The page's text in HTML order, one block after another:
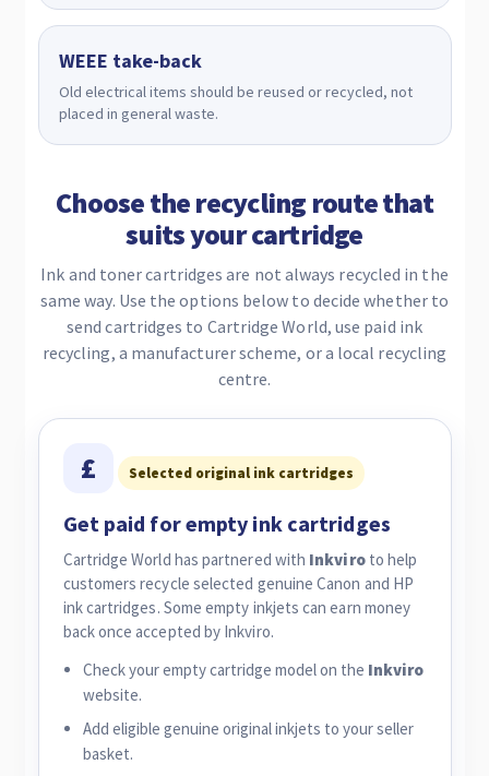
WEEE take-back
Old electrical items should be reused or recycled, not
placed in general waste.
Choose the recycling route that
suits your cartridge
Ink and toner cartridges are not always recycled in the
same way. Use the options below to decide whether to
send cartridges to Cartridge World, use paid ink
recycling, a manufacturer scheme, or a local recycling
centre.
£ Selected original ink cartridges
Get paid for empty ink cartridges
Cartridge World has partnered with Inkviroto help
customers recycle selected genuine Canon and HP
ink cartridges. Some empty inkjets can earn money
back once accepted by Inkviro.
Check your empty cartridge model on the Inkviro
website.
Add eligible genuine original inkjets to your seller
basket.